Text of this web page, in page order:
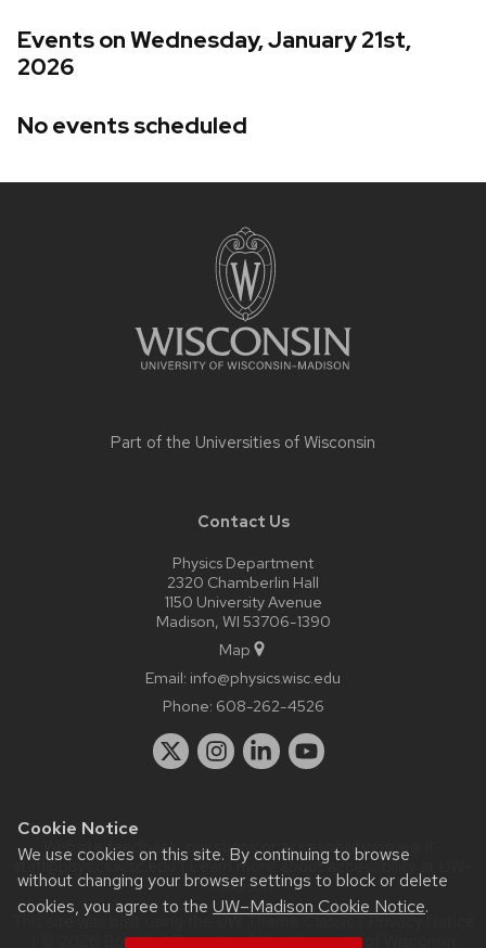
Cookie Notice
We use cookies on this site. By continuing to browse
without changing your browser settings to block or delete
cookies, you agree to the UW–Madison Cookie Notice.
Events on Wednesday, January 21st,
2026
No events scheduled
Part of the Universities of Wisconsin
Contact Us
Physics Department
2320 Chamberlin Hall
1150 University Avenue
Madison, WI 53706-1390
Map
Email: info@physics.wisc.edu
Phone: 608-262-4526
Website feedback, questions or accessibility issues:
staff@physics.wisc.edu| Learn more aboutaccessibility at UW–
Madison.
This site was built using the
| © 2026 Board of Regents of theUniversity of Wisconsin